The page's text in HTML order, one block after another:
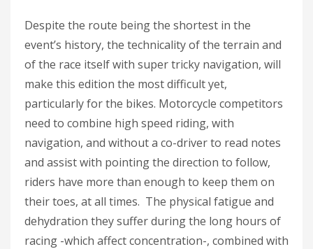
Despite the route being the shortest in the
event’s history, the technicality of the terrain and
of the race itself with super tricky navigation, will
make this edition the most difficult yet,
particularly for the bikes. Motorcycle competitors
need to combine high speed riding, with
navigation, and without a co-driver to read notes
and assist with pointing the direction to follow,
riders have more than enough to keep them on
their toes, at all times. The physical fatigue and
dehydration they suffer during the long hours of
racing -which affect concentration-, combined with